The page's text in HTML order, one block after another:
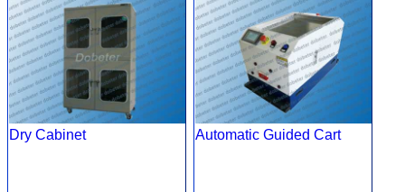
Dry Cabinet Automatic Guided Cart